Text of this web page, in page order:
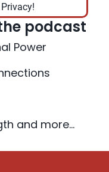
podcast
Power
and more...